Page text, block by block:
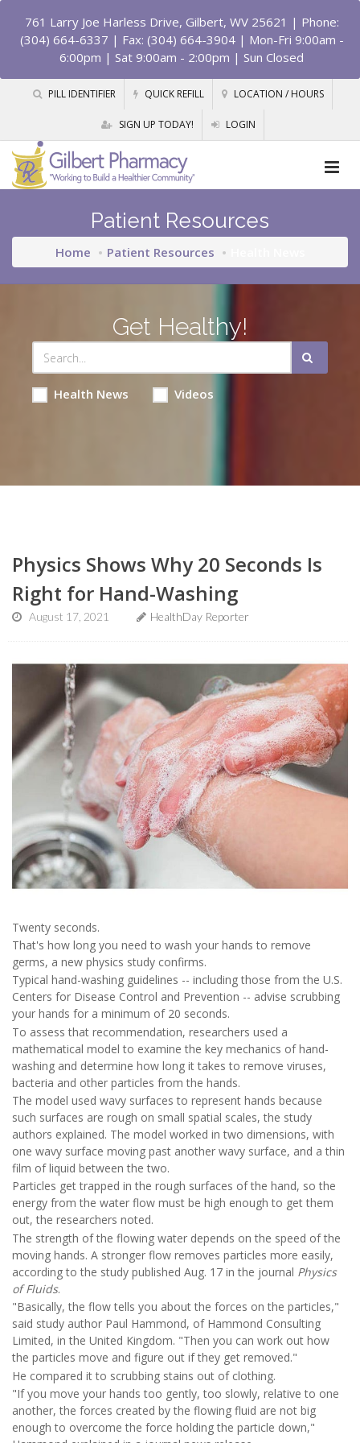
761 Larry Joe Harless Drive, Gilbert, WV 25621 | Phone:
(304) 664-6337 | Fax: (304) 664-3904 | Mon-Fri 9:00am -
6:00pm | Sat 9:00am - 2:00pm | Sun Closed
PILL IDENTIFIER QUICK REFILL LOCATION / HOURS
SIGN UP TODAY! LOGIN
Patient Resources
Home Patient Resources
Get Healthy!
Health News Videos
Physics Shows Why 20 Seconds Is
Right for Hand-Washing
August 17, 2021 HealthDay Reporter
Twenty seconds.
That's how long you need to wash your hands to remove
germs, a new physics study confirms.
Typical hand-washing guidelines -- including those from the U.S.
Centers for Disease Control and Prevention -- advise scrubbing
your hands for a minimum of 20 seconds.
To assess that recommendation, researchers used a
mathematical model to examine the key mechanics of hand-
washing and determine how long it takes to remove viruses,
bacteria and other particles from the hands.
The model used wavy surfaces to represent hands because
such surfaces are rough on small spatial scales, the study
authors explained. The model worked in two dimensions, with
one wavy surface moving past another wavy surface, and a thin
film of liquid between the two.
Particles get trapped in the rough surfaces of the hand, so the
energy from the water flow must be high enough to get them
out, the researchers noted.
The strength of the flowing water depends on the speed of the
moving hands. A stronger flow removes particles more easily,
according to the study published Aug. 17 in the journal Physics
of Fluids.
"Basically, the flow tells you about the forces on the particles,"
said study author Paul Hammond, of Hammond Consulting
Limited, in the United Kingdom. "Then you can work out how
the particles move and figure out if they get removed."
He compared it to scrubbing stains out of clothing.
"If you move your hands too gently, too slowly, relative to one
another, the forces created by the flowing fluid are not big
enough to overcome the force holding the particle down,"